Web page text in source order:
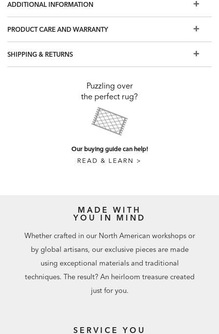
ADDITIONAL INFORMATION
PRODUCT CARE AND WARRANTY
SHIPPING & RETURNS
Puzzling over
the perfect rug?
Our buying guide can help!
READ & LEARN >
MADE WITH
YOU IN MIND
Whether crafted in our North American workshops or
by global artisans, our exclusive pieces are made
using exceptional materials and traditional
techniques. The result? An heirloom treasure created
just for you.
SERVICE YOU